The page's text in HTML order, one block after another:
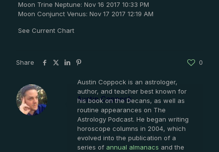
Moon Trine Neptune: Nov 16 2017 10:33 PM
Moon Conjunct Venus: Nov 17 2017 12:19 AM
See Current Chart
Share 0
Austin Coppock
Austin Coppock is an astrologer,
author, and teacher best known for
his book on the Decans, as well as
routine appearances on The
Astrology Podcast. He began writing
horoscope columns in 2004, which
evolved into the publication of a
series of annual almanacs and the